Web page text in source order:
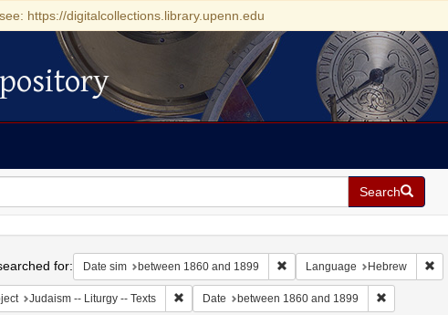
https://digitalcollections.library.upenn.edu
Search
for: Date sim between 1860 and 1899 Remove constraint Date sim:
Language Hebrew
Judaism -- Liturgy -- Texts Remove constraint Subject: Judaism -- Liturgy -- Texts
Date between 1860 and 1899 Remove